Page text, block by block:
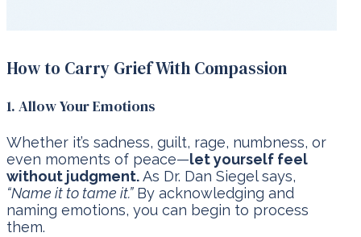
How to Carry Grief With Compassion
1. Allow Your Emotions
Whether it’s sadness, guilt, rage, numbness, or
even moments of peace—let yourself feel
without judgment.As Dr. Dan Siegel says,
“Name it to tame it.”By acknowledging and
naming emotions, you can begin to process
them.